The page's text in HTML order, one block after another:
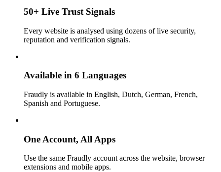
50+ Live Trust Signals
Every website is analysed using dozens of live security,
reputation and verification signals.
Available in 6 Languages
Fraudly is available in English, Dutch, German, French,
Spanish and Portuguese.
One Account, All Apps
Use the same Fraudly account across the website, browser
extensions and mobile apps.